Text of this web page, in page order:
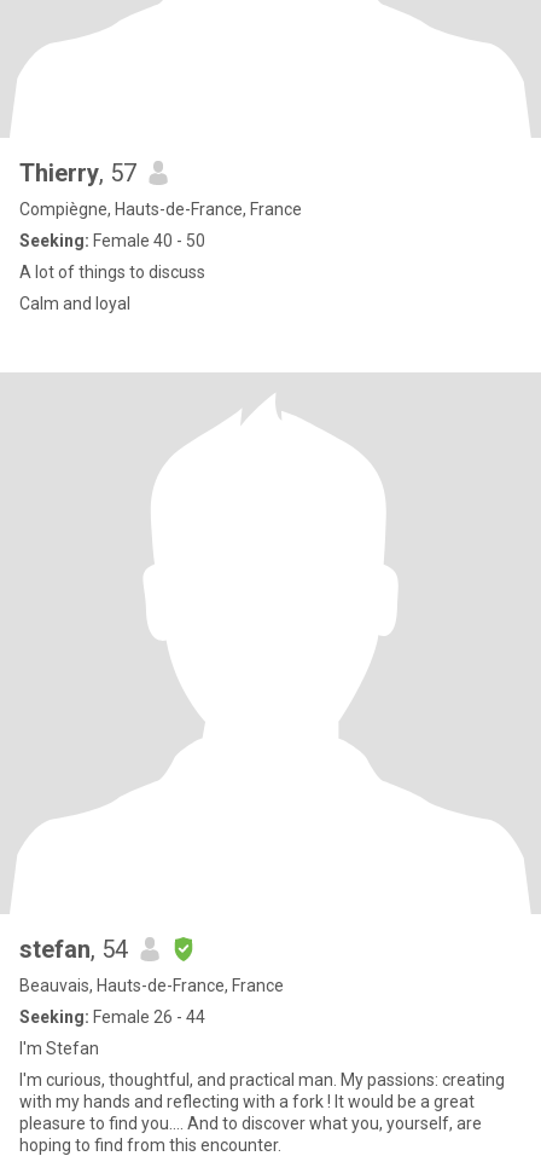
Thierry, 57
Compiègne, Hauts-de-France, France
Seeking: Female 40 - 50
A lot of things to discuss
Calm and loyal
stefan, 54
Beauvais, Hauts-de-France, France
Seeking: Female 26 - 44
I'm Stefan
I'm curious, thoughtful, and practical man. My passions: creating
with my hands and reflecting with a fork ! It would be a great
pleasure to find you.... And to discover what you, yourself, are
hoping to find from this encounter.